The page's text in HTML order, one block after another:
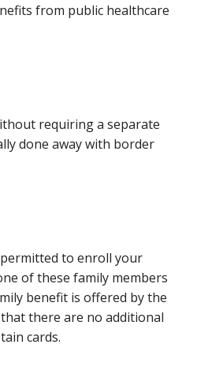
from public healthcare
requiring a separate
done away with border
to enroll your
of these family members
benefit is offered by the
there are no additional
cards.